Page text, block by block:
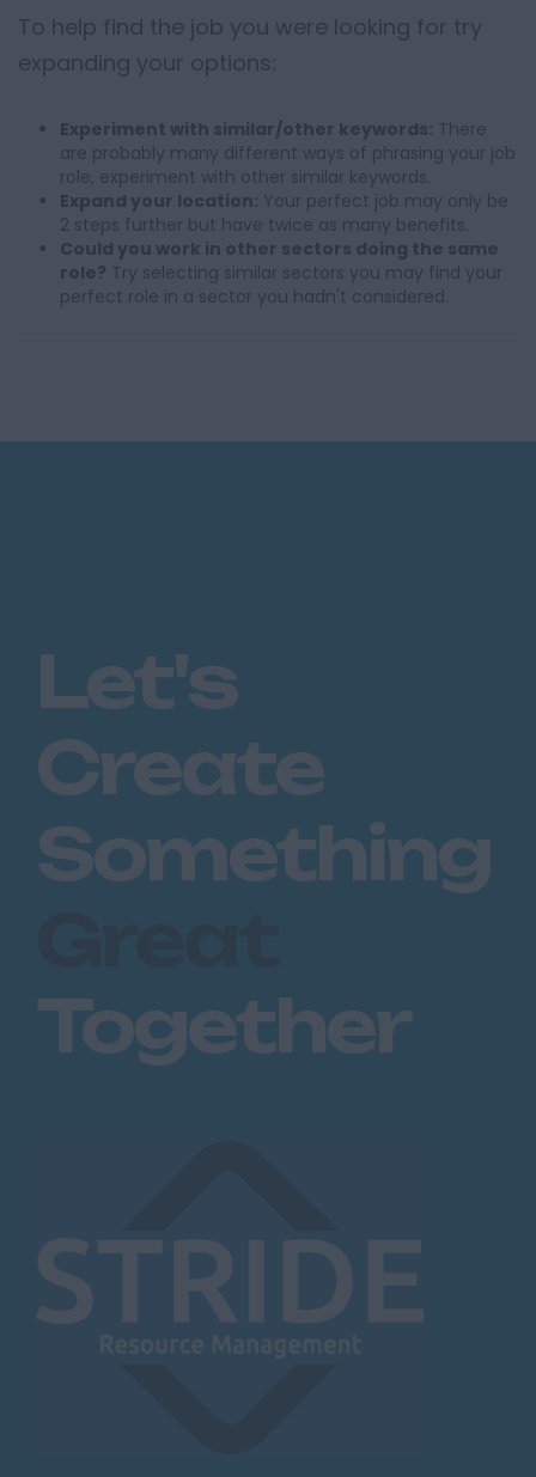
To help find the job you were looking for try
expanding your options:
Experiment with similar/other keywords: There
are probably many different ways of phrasing your job
role, experiment with other similar keywords.
Expand your location: Your perfect job may only be
2 steps further but have twice as many benefits.
Could you work in other sectors doing the same
role? Try selecting similar sectors you may find your
perfect role in a sector you hadn't considered.
Let's
Create
Something
Together